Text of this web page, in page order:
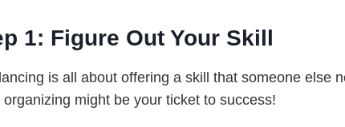
1: Figure Out Your Skill
is all about offering a skill that someone else
organizing might be your ticket to success!